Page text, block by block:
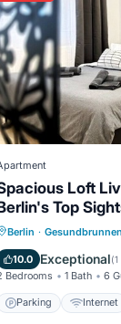
Loft
Top
Berlin · Gesundbrunnen
10.0 Exceptional(
Bedrooms 1 Bath 6
Parking Internet
Parking
Laundry